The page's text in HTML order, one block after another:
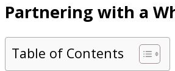
Partnering with a
Table of Contents